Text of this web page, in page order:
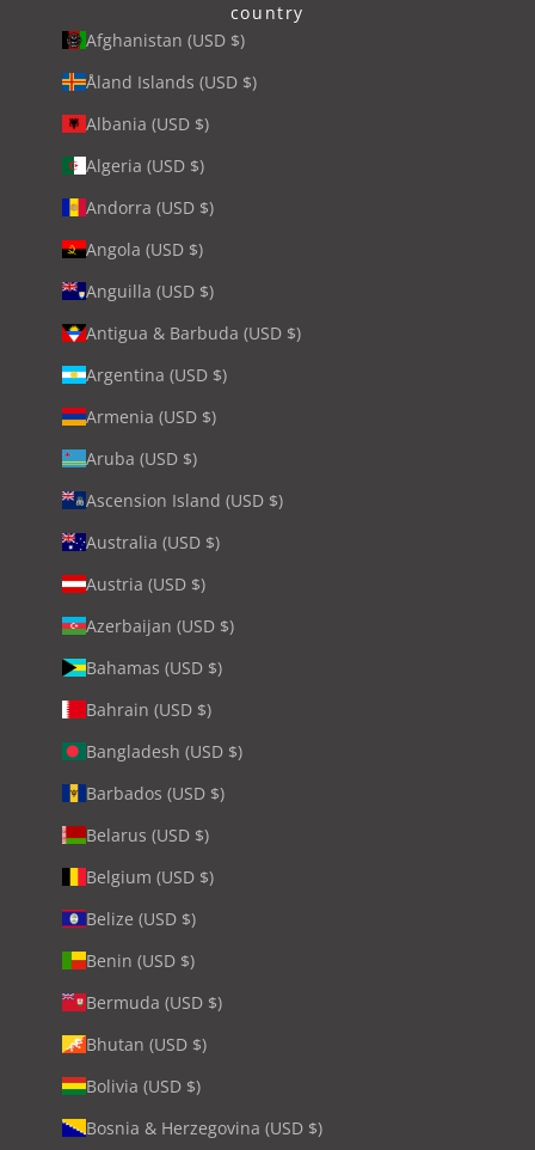
country
Afghanistan (USD $)
Åland Islands (USD $)
Albania (USD $)
Algeria (USD $)
Andorra (USD $)
Angola (USD $)
Anguilla (USD $)
Antigua & Barbuda (USD $)
Argentina (USD $)
Armenia (USD $)
Aruba (USD $)
Ascension Island (USD $)
Australia (USD $)
Austria (USD $)
Azerbaijan (USD $)
Bahamas (USD $)
Bahrain (USD $)
Bangladesh (USD $)
Barbados (USD $)
Belarus (USD $)
Belgium (USD $)
Belize (USD $)
Benin (USD $)
Bermuda (USD $)
Bhutan (USD $)
Bolivia (USD $)
Bosnia & Herzegovina (USD $)